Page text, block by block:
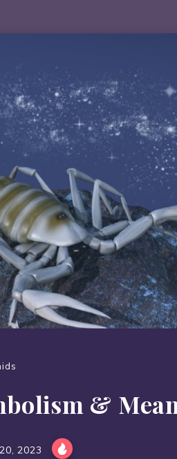
&
2023